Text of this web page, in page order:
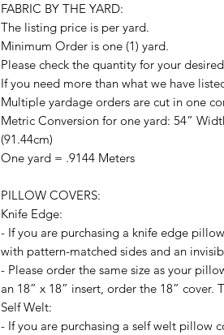
FABRIC BY THE YARD:
The listing price is per yard.
Minimum Order is one (1) yard.
Please check the quantity for your
If you need more than what we have
Multiple yardage orders are cut in one
Metric Conversion for one yard: 54”
(91.44cm)
One yard = .9144 Meters
PILLOW COVERS:
Knife Edge:
- If you are purchasing a knife edge
with pattern-matched sides and an
- Please order the same size as your
an 18” x 18” insert, order the 18” cover.
Self Welt:
- If you are purchasing a self welt pillow